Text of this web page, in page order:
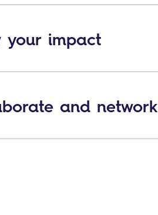
your impact
and network